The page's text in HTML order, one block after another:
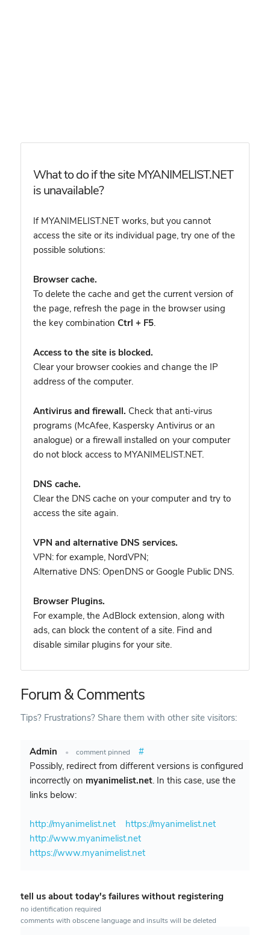
What to do if the site MYANIMELIST.NET
is unavailable?
If MYANIMELIST.NET works, but you cannot
access the site or its individual page, try one of the
possible solutions:
Browser cache.
To delete the cache and get the current version of
the page, refresh the page in the browser using
the key combination Ctrl + F5.
Access to the site is blocked.
Clear your browser cookies and change the IP
address of the computer.
Antivirus and firewall. Check that anti-virus
programs (McAfee, Kaspersky Antivirus or an
analogue) or a firewall installed on your computer
do not block access to MYANIMELIST.NET.
DNS cache.
Clear the DNS cache on your computer and try to
access the site again.
VPN and alternative DNS services.
VPN: for example, NordVPN;
Alternative DNS: OpenDNS or Google Public DNS.
Browser Plugins.
For example, the AdBlock extension, along with
ads, can block the content of a site. Find and
disable similar plugins for your site.
Forum & Comments
Tips? Frustrations? Share them with other site visitors:
Admin • comment pinned
#
Possibly, redirect from different versions is configured
incorrectly on myanimelist.net. In this case, use the
links below:
http://myanimelist.net
https://myanimelist.net
http://www.myanimelist.net
https://www.myanimelist.net
tell us about today's failures without registering
no identification required
comments with obscene language and insults will be deleted